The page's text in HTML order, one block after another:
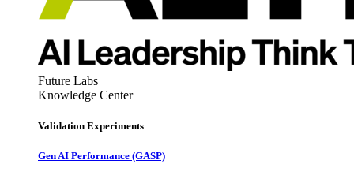
Future Labs
Knowledge Center
Validation Experiments
Gen AI Performance (GASP)